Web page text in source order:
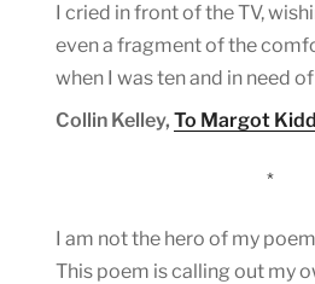
I cried in front of the TV,
even a fragment of the
when I was ten and in need
Collin Kelley, To Margot
*
I am not the hero of my
This poem is calling out my